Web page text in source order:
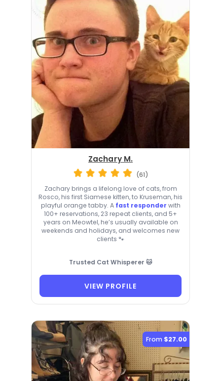
Zachary M.
(61)
Zachary brings a lifelong love of cats, from
Rosco, his first Siamese kitten, to Kruseman, his
playful orange tabby. A fast responder with
100+ reservations, 23 repeat clients, and 5+
years on Meowtel, he’s usually available on
weekends and holidays, and welcomes new
clients 🐾
Trusted Cat Whisperer 🐱
VIEW PROFILE
From $27.00